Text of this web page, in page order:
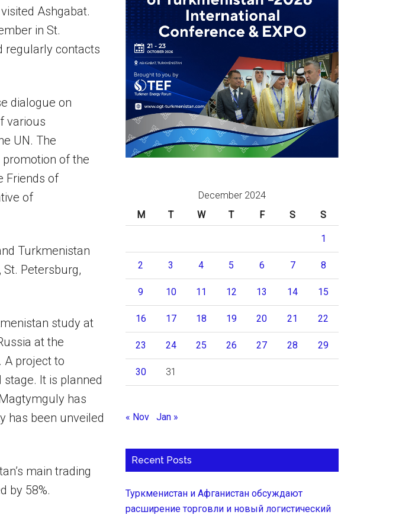
Ashgabat.
in St.
regularly contacts
dialogue on
various
UN. The
of the
Friends of
of
Turkmenistan
Petersburg,
study at
at the
A project to
It is planned
has
has been unveiled
main trading
by 58%.
December 2024
M
T W T F S S
1
2 3 4 5 6 7 8
9 10 11 12 13 14 15
16 17 18 19 20 21 22
23 24 25 26 27 28 29
30 31
« Nov Jan »
Recent Posts
Туркменистан и Афганистан обсуждают
расширение торговли и новый логистический